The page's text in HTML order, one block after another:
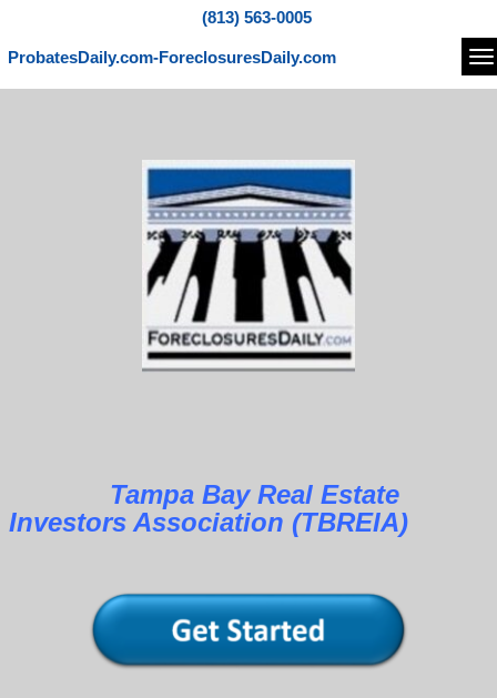
(813) 563-0005
ProbatesDaily.com-ForeclosuresDaily.com
Tampa Bay Real Estate
Investors Association (TBREIA)